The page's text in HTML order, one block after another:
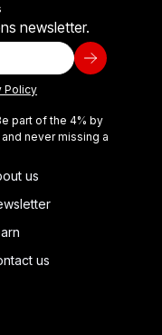
newsletter.
Policy
part of the 4% by
never missing a
us
us